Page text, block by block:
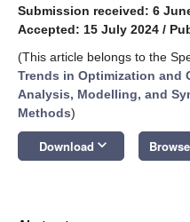
Submission received: 6
Accepted: 15 July 2024 /
(This article belongs to the
Trends in Optimization and
Analysis, Modelling, and
Methods)
Download keyboard_arrow_down